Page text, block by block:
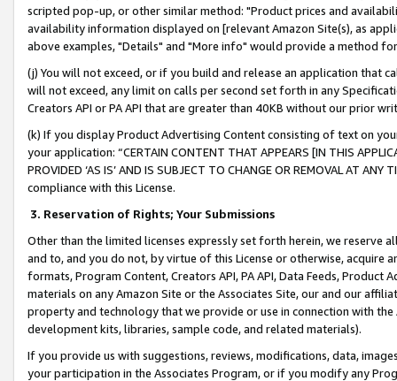
scripted pop-up, or other similar method: "Product prices and
availability information displayed on [relevant Amazon Site(s), as
above examples, "Details" and "More info" would provide a method
(j) You will not exceed, or if you build and release an application that
will not exceed, any limit on calls per second set forth in any
Creators API or PA API that are greater than 40KB without our prior
(k) If you display Product Advertising Content consisting of text on
your application: “CERTAIN CONTENT THAT APPEARS [IN THIS
PROVIDED ‘AS IS’ AND IS SUBJECT TO CHANGE OR REMOVAL AT
compliance with this License.
3. Reservation of Rights; Your Submissions
Other than the limited licenses expressly set forth herein, we
and to, and you do not, by virtue of this License or otherwise, acquire
formats, Program Content, Creators API, PA API, Data Feeds,
materials on any Amazon Site or the Associates Site, our and our
property and technology that we provide or use in connection with
development kits, libraries, sample code, and related materials).
If you provide us with suggestions, reviews, modifications, data,
your participation in the Associates Program, or if you modify any